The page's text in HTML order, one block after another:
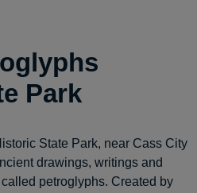
Park
State Park, near Cass City
drawings, writings and
petroglyphs. Created by